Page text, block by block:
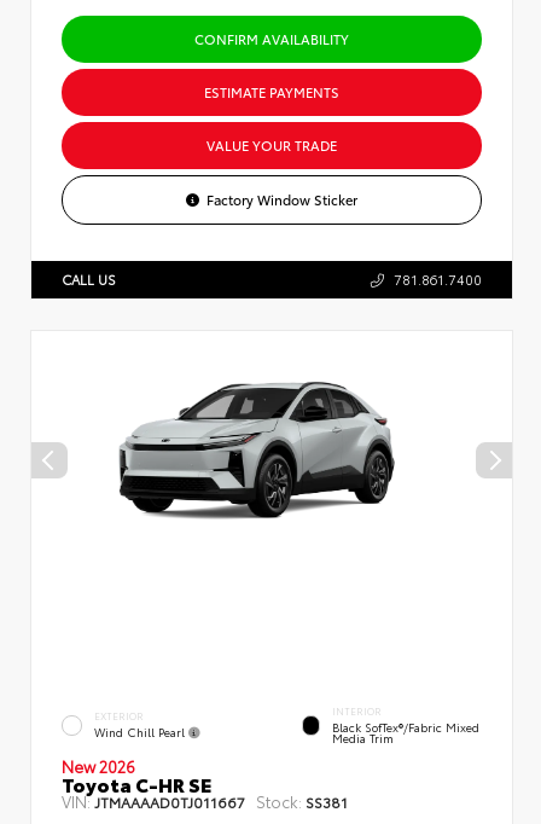
CONFIRM AVAILABILITY
ESTIMATE PAYMENTS
VALUE YOUR TRADE
Factory Window Sticker
CALL US 781.861.7400
EXTERIOR
Wind Chill Pearl
INTERIOR
Black SofTex®/fabric Mixed
Media Trim
New 2026
Toyota C-HR SE
VIN: JTMAAAAD0TJ011667 Stock: SS381